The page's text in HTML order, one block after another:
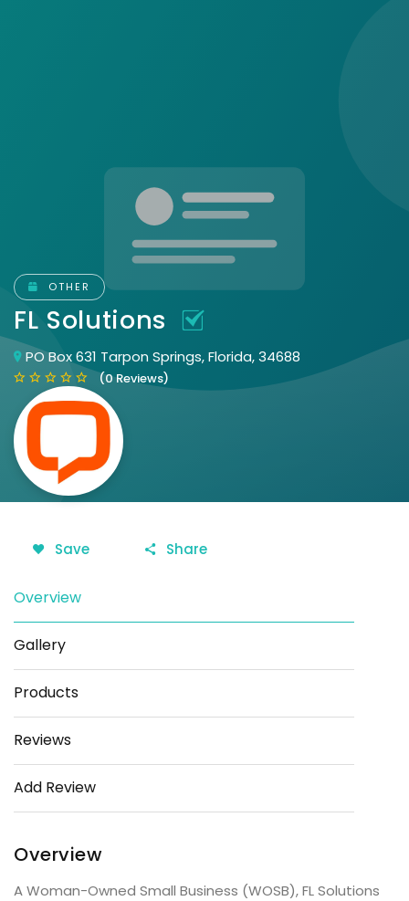
OTHER
FL Solutions
PO Box 631 Tarpon Springs, Florida, 34688
(0 Reviews)
Save Share
Overview
Gallery
Products
Reviews
Add Review
Overview
A Woman-Owned Small Business (WOSB), FL Solutions